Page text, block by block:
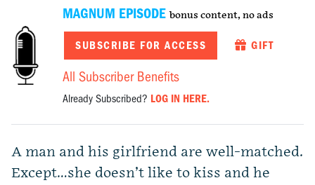
MAGNUM EPISODE bonus content, no ads
SUBSCRIBE FOR ACCESS GIFT
All Subscriber Benefits
Already Subscribed? LOG IN HERE.
A man and his girlfriend are well-matched.
Except…she doesn’t like to kiss and he